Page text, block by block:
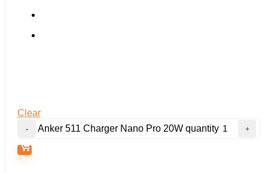
Clear
Anker 511 Charger Nano Pro 20W quantity